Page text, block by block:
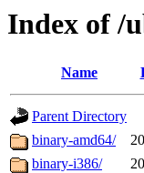
Index of /
Name
Parent Directory
binary-amd64/
binary-i386/